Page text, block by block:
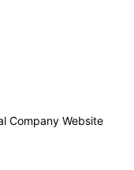
Company Website